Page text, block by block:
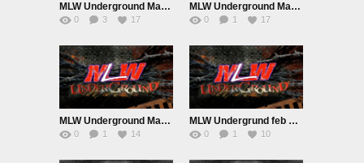
MLW Underground March 28th 2023
0 3 17
MLW Underground March 21st 2023
0 1 17
MLW Underground March 14th 2023
0 1 14
MLW Undergrund feb 28th n March 7th 2023
0 1 10